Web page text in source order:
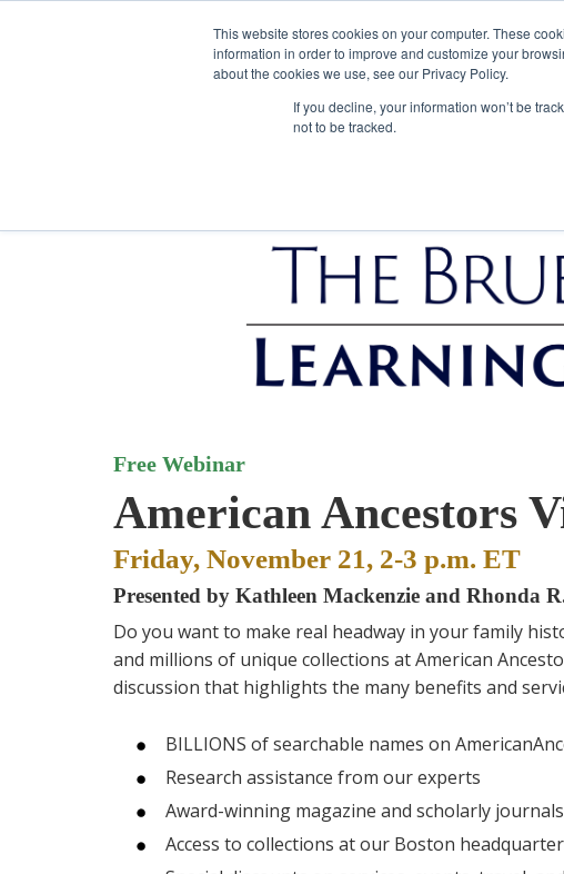
This website stores cookies on your computer. These
information in order to improve and customize your
about the cookies we use, see our Privacy Policy.
If you decline, your information won’t be
not to be tracked.
Free Webinar
American Ancestors
Friday, November 21, 2-3 p.m. ET
Presented by Kathleen Mackenzie and Rhonda
Do you want to make real headway in your family
and millions of unique collections at American
discussion that highlights the many benefits and
BILLIONS of searchable names on
Research assistance from our experts
Award-winning magazine and scholarly journals
Access to collections at our Boston